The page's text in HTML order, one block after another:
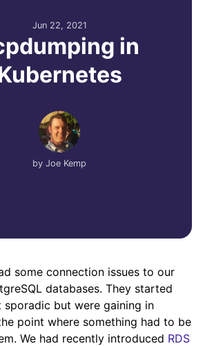
Jun 22, 2021
in
by Joe Kemp
some connection issues to our
databases. They started
sporadic but were gaining in
point where something had to be
We had recently introduced RDS